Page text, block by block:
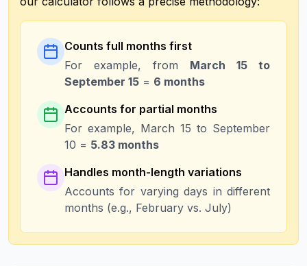
Counts full months first
For example, from March 15 to
September 15 = 6 months
Accounts for partial months
For example, March 15 to September
10 = 5.83 months
Handles month-length variations
Accounts for varying days in different
months (e.g., February vs. July)